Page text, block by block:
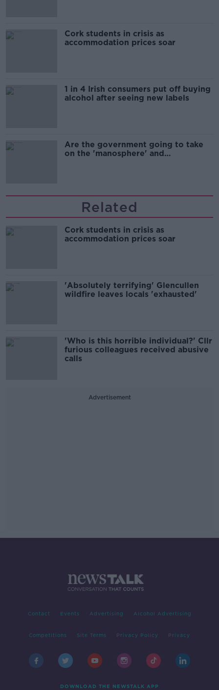
Cork students in crisis as
accommodation prices soar
1 in 4 Irish consumers put off buying
alcohol after seeing new labels
Are the government going to take
on the 'manosphere' and
Related
Cork students in crisis as
accommodation prices soar
'Absolutely terrifying' Glencullen
wildfire leaves locals 'exhausted'
'Who is this horrible individual?' Cllr
furious colleagues received abusive
calls
Advertisement
Contact Events Advertising Alcohol Advertising
Competitions Site Terms Privacy Policy Privacy
DOWNLOAD THE NEWSTALK APP